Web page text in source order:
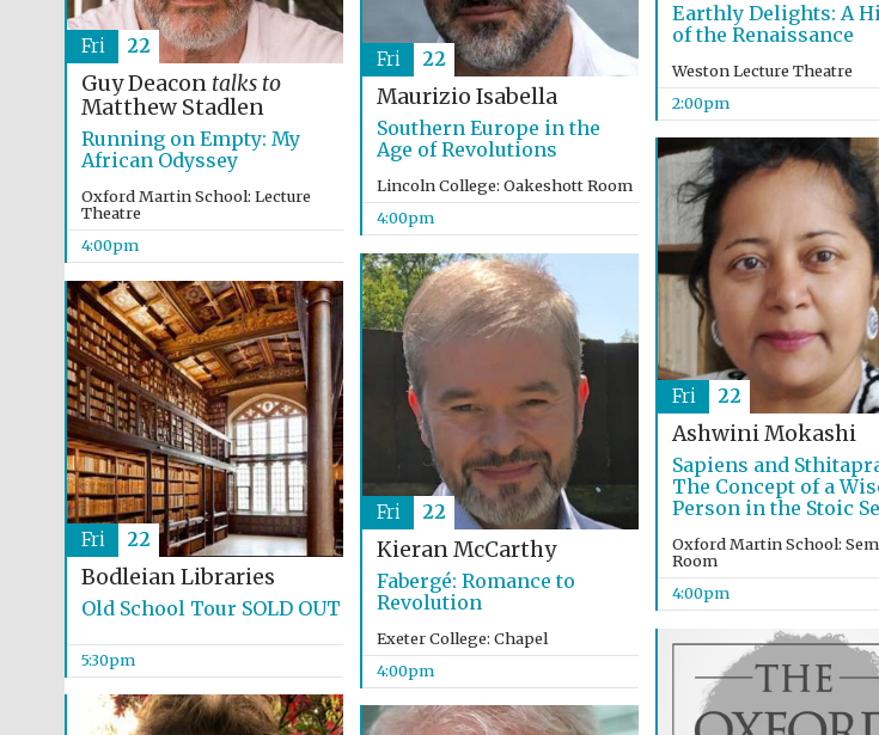
Earthly Delights: A
of the Renaissance
Weston Lecture Theatre
2:00pm
Guy Deacon talks to
Matthew Stadlen
Running on Empty: My
African Odyssey
Oxford Martin School: Lecture
Theatre
4:00pm
Fri 22
Maurizio Isabella
Southern Europe in the
Age of Revolutions
Lincoln College: Oakeshott Room
4:00pm
Fri 22
Ashwini Mokashi
Sapiens and
The Concept of a
Person in the Stoic
Oxford Martin School:
Room
4:00pm
Fri 22
Kieran McCarthy
Fabergé: Romance to
Revolution
Exeter College: Chapel
4:00pm
Fri 22
Bodleian Libraries
Old School Tour SOLD OUT
5:30pm
Fri 22